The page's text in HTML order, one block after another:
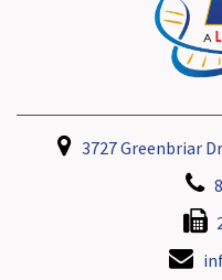
3727 Greenbriar